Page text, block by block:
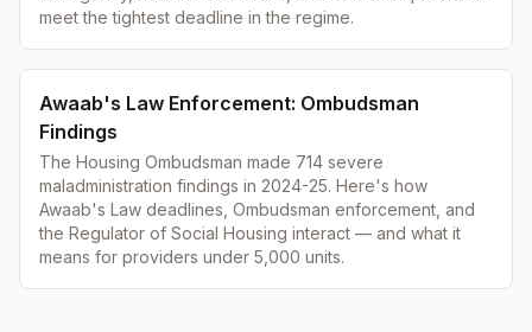
meet the tightest deadline in the regime.
Awaab's Law Enforcement: Ombudsman
Findings
The Housing Ombudsman made 714 severe
maladministration findings in 2024-25. Here's how
Awaab's Law deadlines, Ombudsman enforcement, and
the Regulator of Social Housing interact — and what it
means for providers under 5,000 units.